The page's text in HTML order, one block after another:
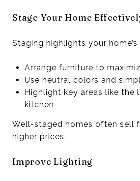
Stage Your Home
Staging highlights your
Arrange furniture to
Use neutral colors and
Highlight key areas like the
kitchen
Well-staged homes often sell
higher prices.
Improve Lighting